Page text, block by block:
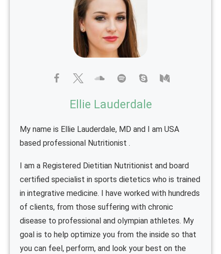
Ellie Lauderdale
My name is Ellie Lauderdale, MD and I am USA
based professional Nutritionist .
I am a Registered Dietitian Nutritionist and board
certified specialist in sports dietetics who is trained
in integrative medicine. I have worked with hundreds
of clients, from those suffering with chronic
disease to professional and olympian athletes. My
goal is to help optimize you from the inside so that
you can feel, perform, and look your best on the